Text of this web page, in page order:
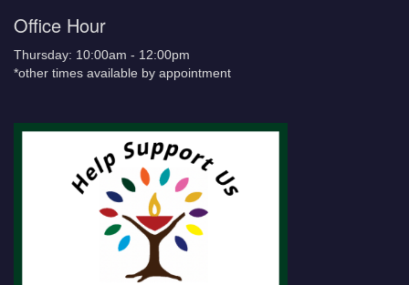
Office Hour
Thursday: 10:00am - 12:00pm
*other times available by appointment